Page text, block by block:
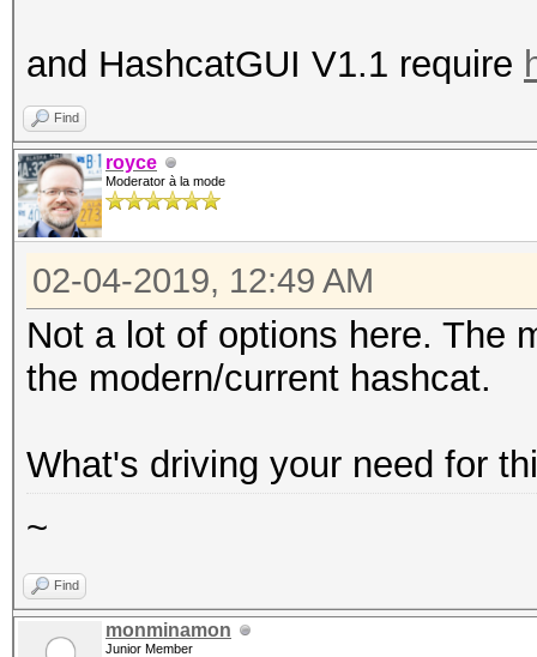
and HashcatGUI V1.1 require
Find
royce
Moderator à la mode
02-04-2019, 12:49 AM
Not a lot of options here. The
the modern/current hashcat.
What's driving your need for
~
Find
monminamon
Junior Member